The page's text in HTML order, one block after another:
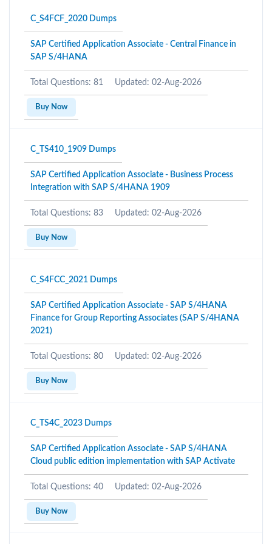
C_S4FCF_2020 Dumps
SAP Certified Application Associate - Central Finance in
SAP S/4HANA
Total Questions: 81 Updated: 02-Aug-2026
Buy Now
C_TS410_1909 Dumps
SAP Certified Application Associate - Business Process
Integration with SAP S/4HANA 1909
Total Questions: 83 Updated: 02-Aug-2026
Buy Now
C_S4FCC_2021 Dumps
SAP Certified Application Associate - SAP S/4HANA
Finance for Group Reporting Associates (SAP S/4HANA
2021)
Total Questions: 80 Updated: 02-Aug-2026
Buy Now
C_TS4C_2023 Dumps
SAP Certified Application Associate - SAP S/4HANA
Cloud public edition implementation with SAP Activate
Total Questions: 40 Updated: 02-Aug-2026
Buy Now